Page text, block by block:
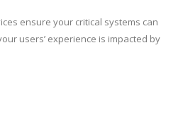
ensure your critical systems can
users’ experience is impacted by